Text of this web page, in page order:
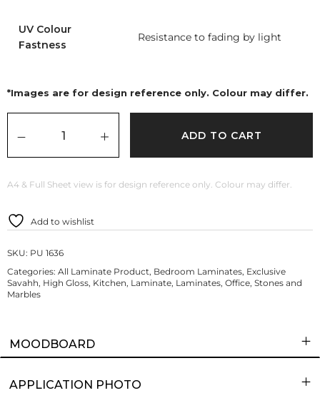
UV Colour
Fastness
Resistance to fading by light
*Images are for design reference only. Colour may differ.
ADD TO CART
A4 & Full Sheet view is for design reference only. Colour may differ.
Add to wishlist
SKU: PU 1636
Categories: All Laminate Product, Bedroom Laminates, Exclusive
Savahh, High Gloss, Kitchen, Laminate, Laminates, Office, Stones and
Marbles
MOODBOARD
APPLICATION PHOTO